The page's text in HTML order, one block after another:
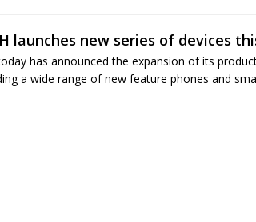
launches new series of devices
has announced the expansion of its
a wide range of new feature phones and